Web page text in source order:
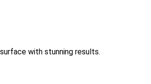
with stunning results.